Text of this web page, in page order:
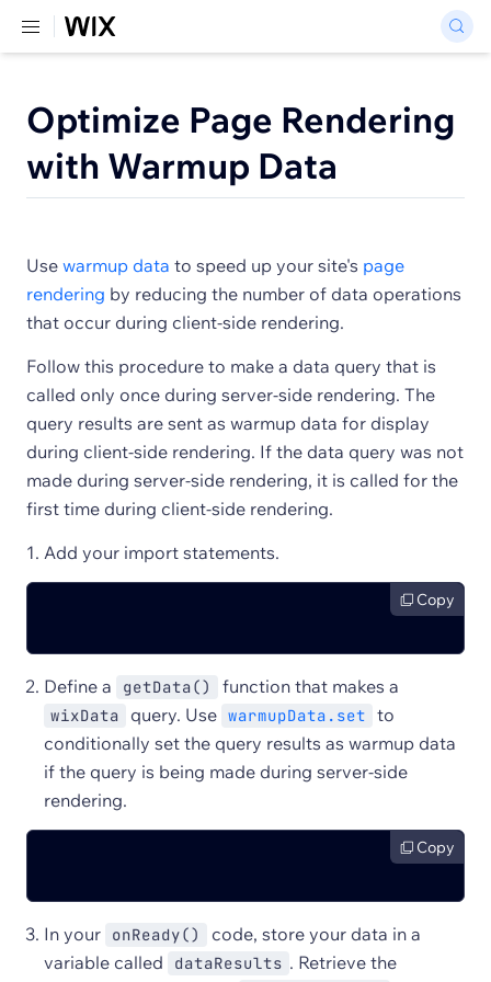
Optimize Page Rendering
with Warmup Data
Use warmup data to speed up your site's page
rendering by reducing the number of data operations
that occur during client-side rendering.
Follow this procedure to make a data query that is
called only once during server-side rendering. The
query results are sent as warmup data for display
during client-side rendering. If the data query was not
made during server-side rendering, it is called for the
first time during client-side rendering.
Add your import statements.
Copy
Define a getData() function that makes a
wixData query. Use warmupData.set
to
conditionally set the query results as warmup data
if the query is being made during server-side
rendering.
Copy
In your onReady()
code, store your data in a
variable called
dataResults . Retrieve the